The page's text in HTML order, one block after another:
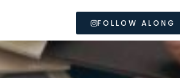
FOLLOW ALONG